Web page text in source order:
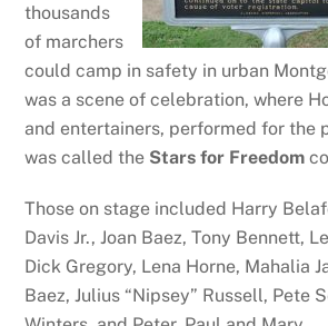
thousands
of marchers
could camp in safety in urban
was a scene of celebration, where
and entertainers, performed for the
was called the Stars for Freedom
Those on stage included Harry
Davis Jr., Joan Baez, Tony Bennett,
Dick Gregory, Lena Horne, Mahalia
Baez, Julius “Nipsey” Russell, Pete